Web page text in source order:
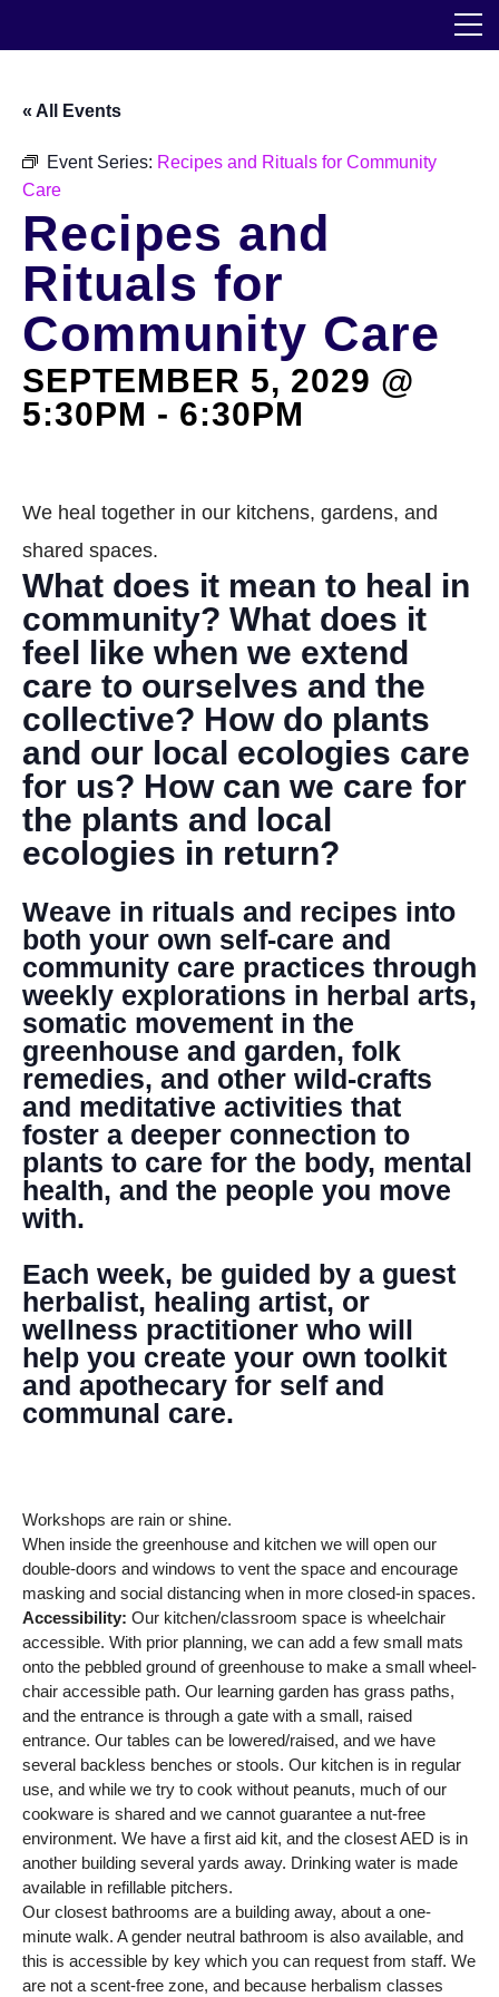
Events
Transforming Spaces
Engaging Communities
Services
Blog
DONATE
DENNY FARREL RIVERBANK STATE PARK
GREENHOUSE & EDUCATION
CENTER
LEARN MORE
« All Events
Event Series: Recipes and Rituals for Community
Care
Recipes and
Rituals for
Community Care
SEPTEMBER 5, 2029 @
5:30PM - 6:30PM
We heal together in our kitchens, gardens, and
shared spaces.
What does it mean to heal in
community? What does it
feel like when we extend
care to ourselves and the
collective? How do plants
and our local ecologies care
for us? How can we care for
the plants and local
ecologies in return?
Weave in rituals and recipes into
both your own self-care and
community care practices through
weekly explorations in herbal arts,
somatic movement in the
greenhouse and garden, folk
remedies, and other wild-crafts
and meditative activities that
foster a deeper connection to
plants to care for the body, mental
health, and the people you move
with.
Each week, be guided by a guest
herbalist, healing artist, or
wellness practitioner who will
help you create your own toolkit
and apothecary for self and
communal care.
Workshops are rain or shine.
When inside the greenhouse and kitchen we will open our
double-doors and windows to vent the space and encourage
masking and social distancing when in more closed-in spaces.
Accessibility: Our kitchen/classroom space is wheelchair
accessible. With prior planning, we can add a few small mats
onto the pebbled ground of greenhouse to make a small wheel-
chair accessible path. Our learning garden has grass paths,
and the entrance is through a gate with a small, raised
entrance. Our tables can be lowered/raised, and we have
several backless benches or stools. Our kitchen is in regular
use, and while we try to cook without peanuts, much of our
cookware is shared and we cannot guarantee a nut-free
environment. We have a first aid kit, and the closest AED is in
another building several yards away. Drinking water is made
available in refillable pitchers.
Our closest bathrooms are a building away, about a one-
minute walk. A gender neutral bathroom is also available, and
this is accessible by key which you can request from staff. We
are not a scent-free zone, and because herbalism classes